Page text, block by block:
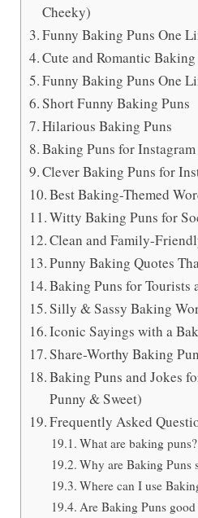
Cheeky)
Funny Baking Puns One
Cute and Romantic Baking
Funny Baking Puns One
Short Funny Baking Puns
Hilarious Baking Puns
Baking Puns for Instagram
Clever Baking Puns for
Best Baking-Themed
Witty Baking Puns for
Clean and Family-
Punny Baking Quotes
Baking Puns for Tourists
Silly & Sassy Baking
Iconic Sayings with a
Share-Worthy Baking
Baking Puns and Jokes
Punny & Sweet)
Frequently Asked
What are baking puns?
Why are Baking Puns
Where can I use
Are Baking Puns